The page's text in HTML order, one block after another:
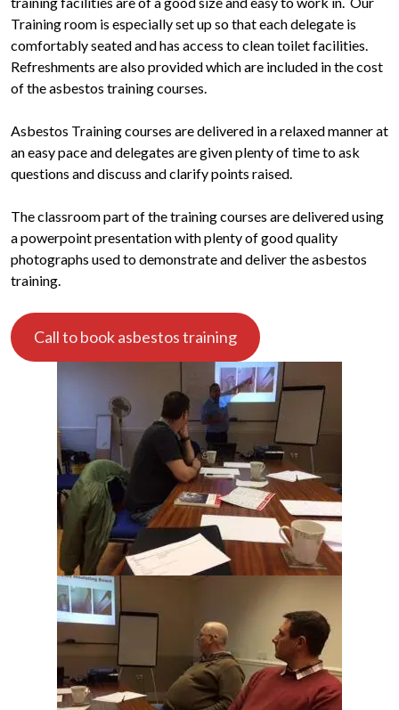
Training room is especially set up so that each delegate is
comfortably seated and has access to clean toilet facilities.
Refreshments are also provided which are included in the cost
of the asbestos training courses.
Asbestos Training courses are delivered in a relaxed manner at
an easy pace and delegates are given plenty of time to ask
questions and discuss and clarify points raised.
The classroom part of the training courses are delivered using
a powerpoint presentation with plenty of good quality
photographs used to demonstrate and deliver the asbestos
training.
Call to book asbestos training